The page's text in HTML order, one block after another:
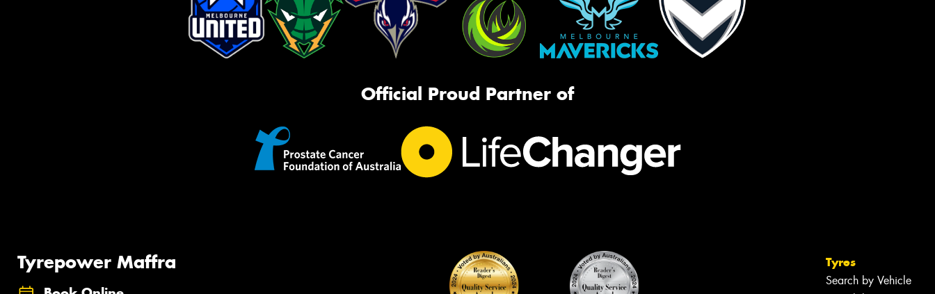
Official Proud Partner of
Tyrepower Maffra Tyres
Search by Vehicle